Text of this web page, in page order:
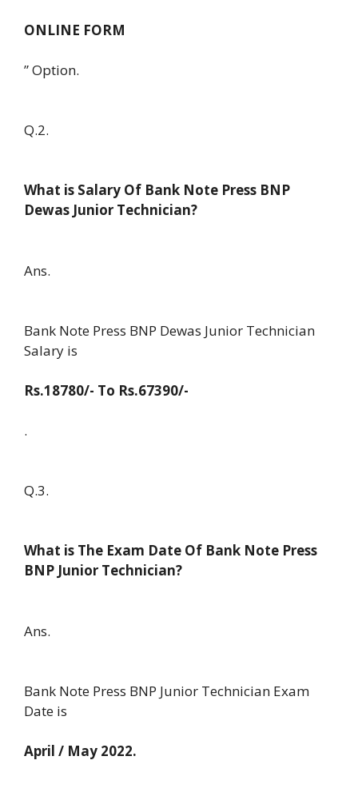
ONLINE FORM
” Option.
Q.2.
What is Salary Of Bank Note Press BNP
Dewas Junior Technician?
Ans.
Bank Note Press BNP Dewas Junior Technician
Salary is
Rs.18780/- To Rs.67390/-
.
Q.3.
What is The Exam Date Of Bank Note Press
BNP Junior Technician?
Ans.
Bank Note Press BNP Junior Technician Exam
Date is
April / May 2022.